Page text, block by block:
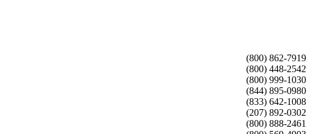
(800) 862-7919
(800) 448-2542
(800) 999-1030
(844) 895-0980
(833) 642-1008
(207) 892-0302
(800) 888-2461